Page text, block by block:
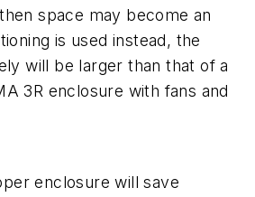
space may become an
is used instead, the
will be larger than that of a
3R enclosure with fans and
enclosure will save